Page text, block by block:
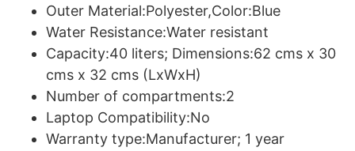
Outer Material:Polyester,Color:Blue
Water Resistance:Water resistant
Capacity:40 liters; Dimensions:62 cms x 30
cms x 32 cms (LxWxH)
Number of compartments:2
Laptop Compatibility:No
Warranty type:Manufacturer; 1 year